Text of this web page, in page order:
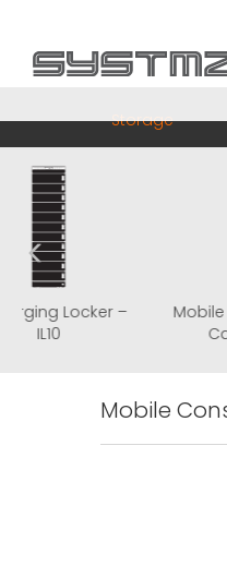
Storage
IT Charging Locker –
Mobile